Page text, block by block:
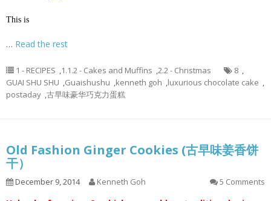
This is
… Read the rest
1 - RECIPES 1.1.2 - Cakes and Muffins 2.2 - Christmas 8
GUAI SHU SHU
Guaishushu kenneth goh luxurious chocolate cake
postaday 古早味豪华巧克力蛋糕
Old Fashion Ginger Cookies (古早味姜香饼
干）
December 9, 2014 Kenneth Goh 5 Comments